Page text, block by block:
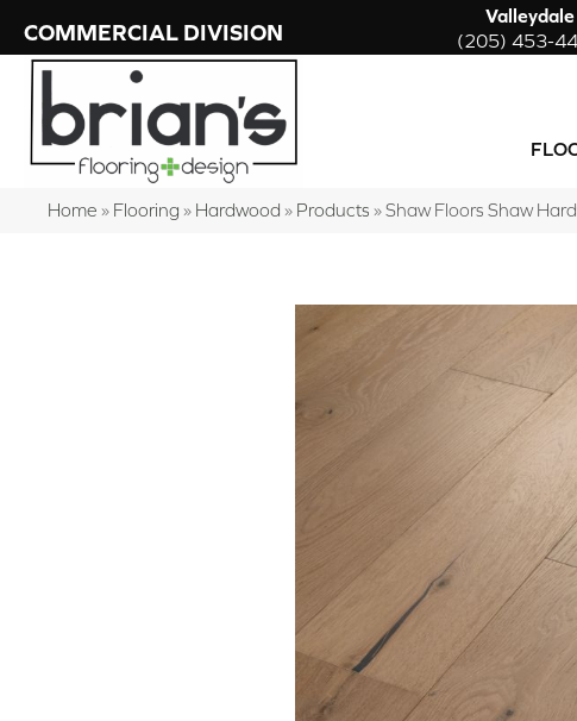
COMMERCIAL DIVISION
Valleydale
(205) 453-
Home » Flooring » Hardwood » Products »Shaw Floors Shaw